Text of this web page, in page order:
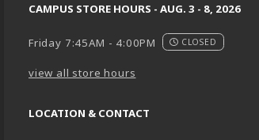
CAMPUS STORE HOURS - AUG. 3 - 8, 2026
Friday 7:45AM - 4:00PM CLOSED
view all store hours
LOCATION & CONTACT